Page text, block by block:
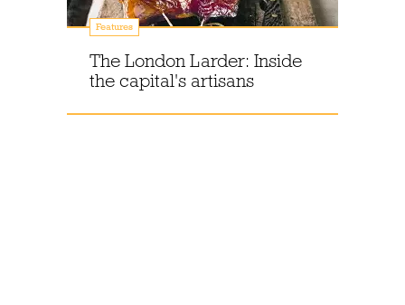
Features
The London Larder: Inside
the capital's artisans